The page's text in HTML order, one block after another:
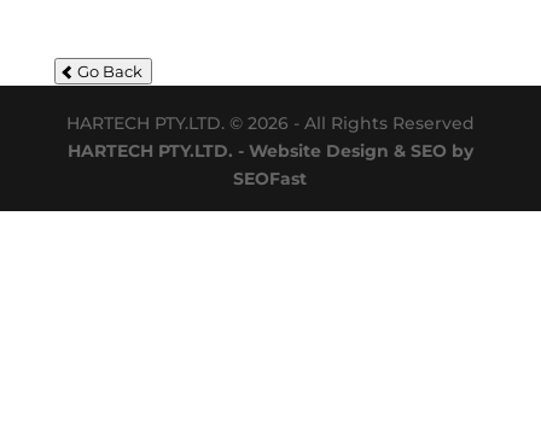
Go Back
HARTECH PTY.LTD. © 2026 - All Rights Reserved
HARTECH PTY.LTD. - Website Design & SEO by
SEOFast